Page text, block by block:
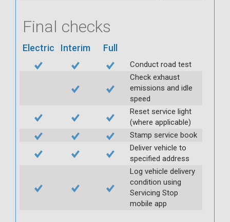
Final checks
Electric Interim Full
Conduct road test
Check exhaust
emissions and idle
speed
Reset service light
(where applicable)
Stamp service book
Deliver vehicle to
specified address
Log vehicle delivery
condition using
Servicing Stop
mobile app